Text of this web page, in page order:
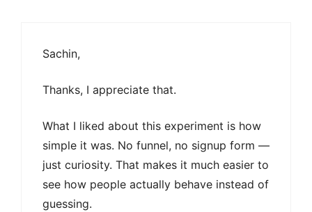
Sachin,
Thanks, I appreciate that.
What I liked about this experiment is how
simple it was. No funnel, no signup form —
just curiosity. That makes it much easier to
see how people actually behave instead of
guessing.